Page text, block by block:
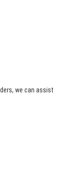
we can assist